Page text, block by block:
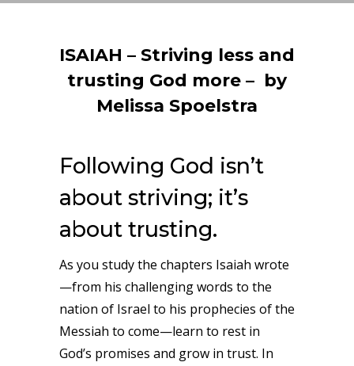
ISAIAH – Striving less and
trusting God more – by
Melissa Spoelstra
Following God isn’t
about striving; it’s
about trusting.
As you study the chapters Isaiah wrote
—from his challenging words to the
nation of Israel to his prophecies of the
Messiah to come—learn to rest in
God’s promises and grow in trust. In